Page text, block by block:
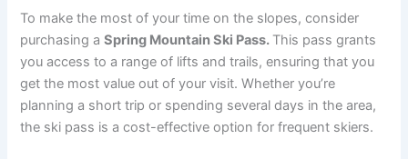
To make the most of your time on the slopes, consider
purchasing aSpring Mountain Ski Pass. This pass grants
you access to a range of lifts and trails, ensuring that you
get the most value out of your visit. Whether you’re
planning a short trip or spending several days in the area,
the ski pass is a cost-effective option for frequent skiers.